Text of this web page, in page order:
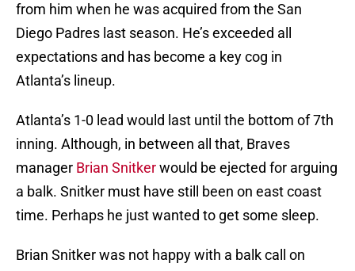
from him when he was acquired from the San
Diego Padres last season. He’s exceeded all
expectations and has become a key cog in
Atlanta’s lineup.
Atlanta’s 1-0 lead would last until the bottom of 7th
inning. Although, in between all that, Braves
manager Brian Snitkerwould be ejected for arguing
a balk. Snitker must have still been on east coast
time. Perhaps he just wanted to get some sleep.
Brian Snitker was not happy with a balk call on